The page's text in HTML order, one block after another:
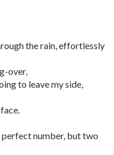
the rain, effortlessly
over,
to leave my side,
perfect number, but two